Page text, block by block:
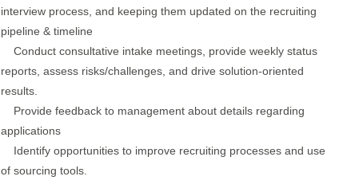
interview process, and keeping them updated on the recruiting
pipeline & timeline
Conduct consultative intake meetings, provide weekly status
reports, assess risks/challenges, and drive solution-oriented
results.
Provide feedback to management about details regarding
applications
Identify opportunities to improve recruiting processes and use
of sourcing tools.